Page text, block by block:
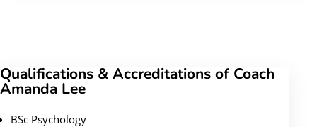
Qualifications & Accreditations of Coach
Amanda Lee
BSc Psychology